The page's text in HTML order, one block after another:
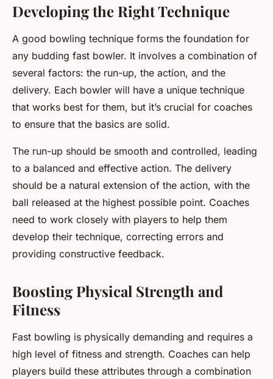
Developing the Right Technique
A good bowling technique forms the foundation for
any budding fast bowler. It involves a combination of
several factors: the run-up, the action, and the
delivery. Each bowler will have a unique technique
that works best for them, but it’s crucial for coaches
to ensure that the basics are solid.
The run-up should be smooth and controlled, leading
to a balanced and effective action. The delivery
should be a natural extension of the action, with the
ball released at the highest possible point. Coaches
need to work closely with players to help them
develop their technique, correcting errors and
providing constructive feedback.
Boosting Physical Strength and
Fitness
Fast bowling is physically demanding and requires a
high level of fitness and strength. Coaches can help
players build these attributes through a combination